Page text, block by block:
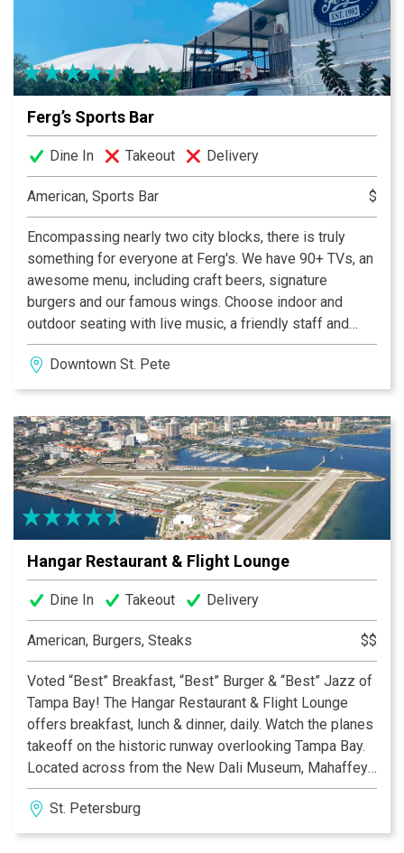
Ferg’s Sports Bar
Dine In Takeout Delivery
American, Sports Bar $
Encompassing nearly two city blocks, there is truly
something for everyone at Ferg's. We have 90+ TVs, an
awesome menu, including craft beers, signature
burgers and our famous wings. Choose indoor and
outdoor seating with live music, a friendly staff and
easy access to the "Trop" via the tunnel under 1st
Avenue South that leads directly to the stadium
property. We have eleven unique group and Event
Downtown St. Pete
Hangar Restaurant & Flight Lounge
Dine In Takeout Delivery
American, Burgers, Steaks $$
Voted “Best” Breakfast, “Best” Burger & “Best” Jazz of
Tampa Bay! The Hangar Restaurant & Flight Lounge
offers breakfast, lunch & dinner, daily. Watch the planes
takeoff on the historic runway overlooking Tampa Bay.
Located across from the New Dali Museum, Mahaffey
& USF, enjoy Belgian waffles, omelets, burgers, salads,
entrees, pastas & desserts. Live music is offered
nightly, Wednesday through Saturday. Free parking &
St. Petersburg